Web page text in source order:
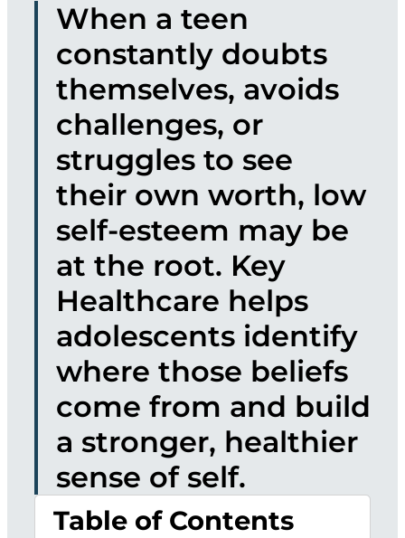
When a teen
constantly doubts
themselves, avoids
challenges, or
struggles to see
their own worth, low
self-esteem may be
at the root. Key
Healthcare helps
adolescents identify
where those beliefs
come from and build
a stronger, healthier
sense of self.
Table of Contents